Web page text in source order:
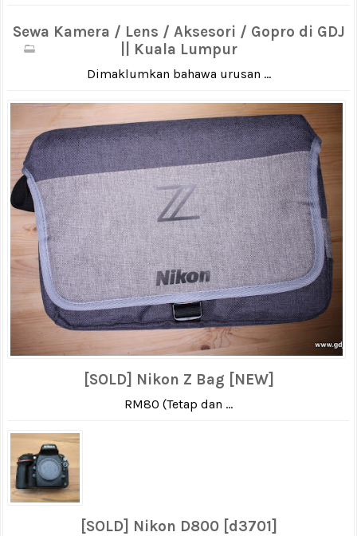
Sewa Kamera / Lens / Aksesori / Gopro di GDJ
|| Kuala Lumpur
Dimaklumkan bahawa urusan ...
[SOLD] Nikon Z Bag [NEW]
RM80 (Tetap dan ...
[SOLD] Nikon D800 [d3701]